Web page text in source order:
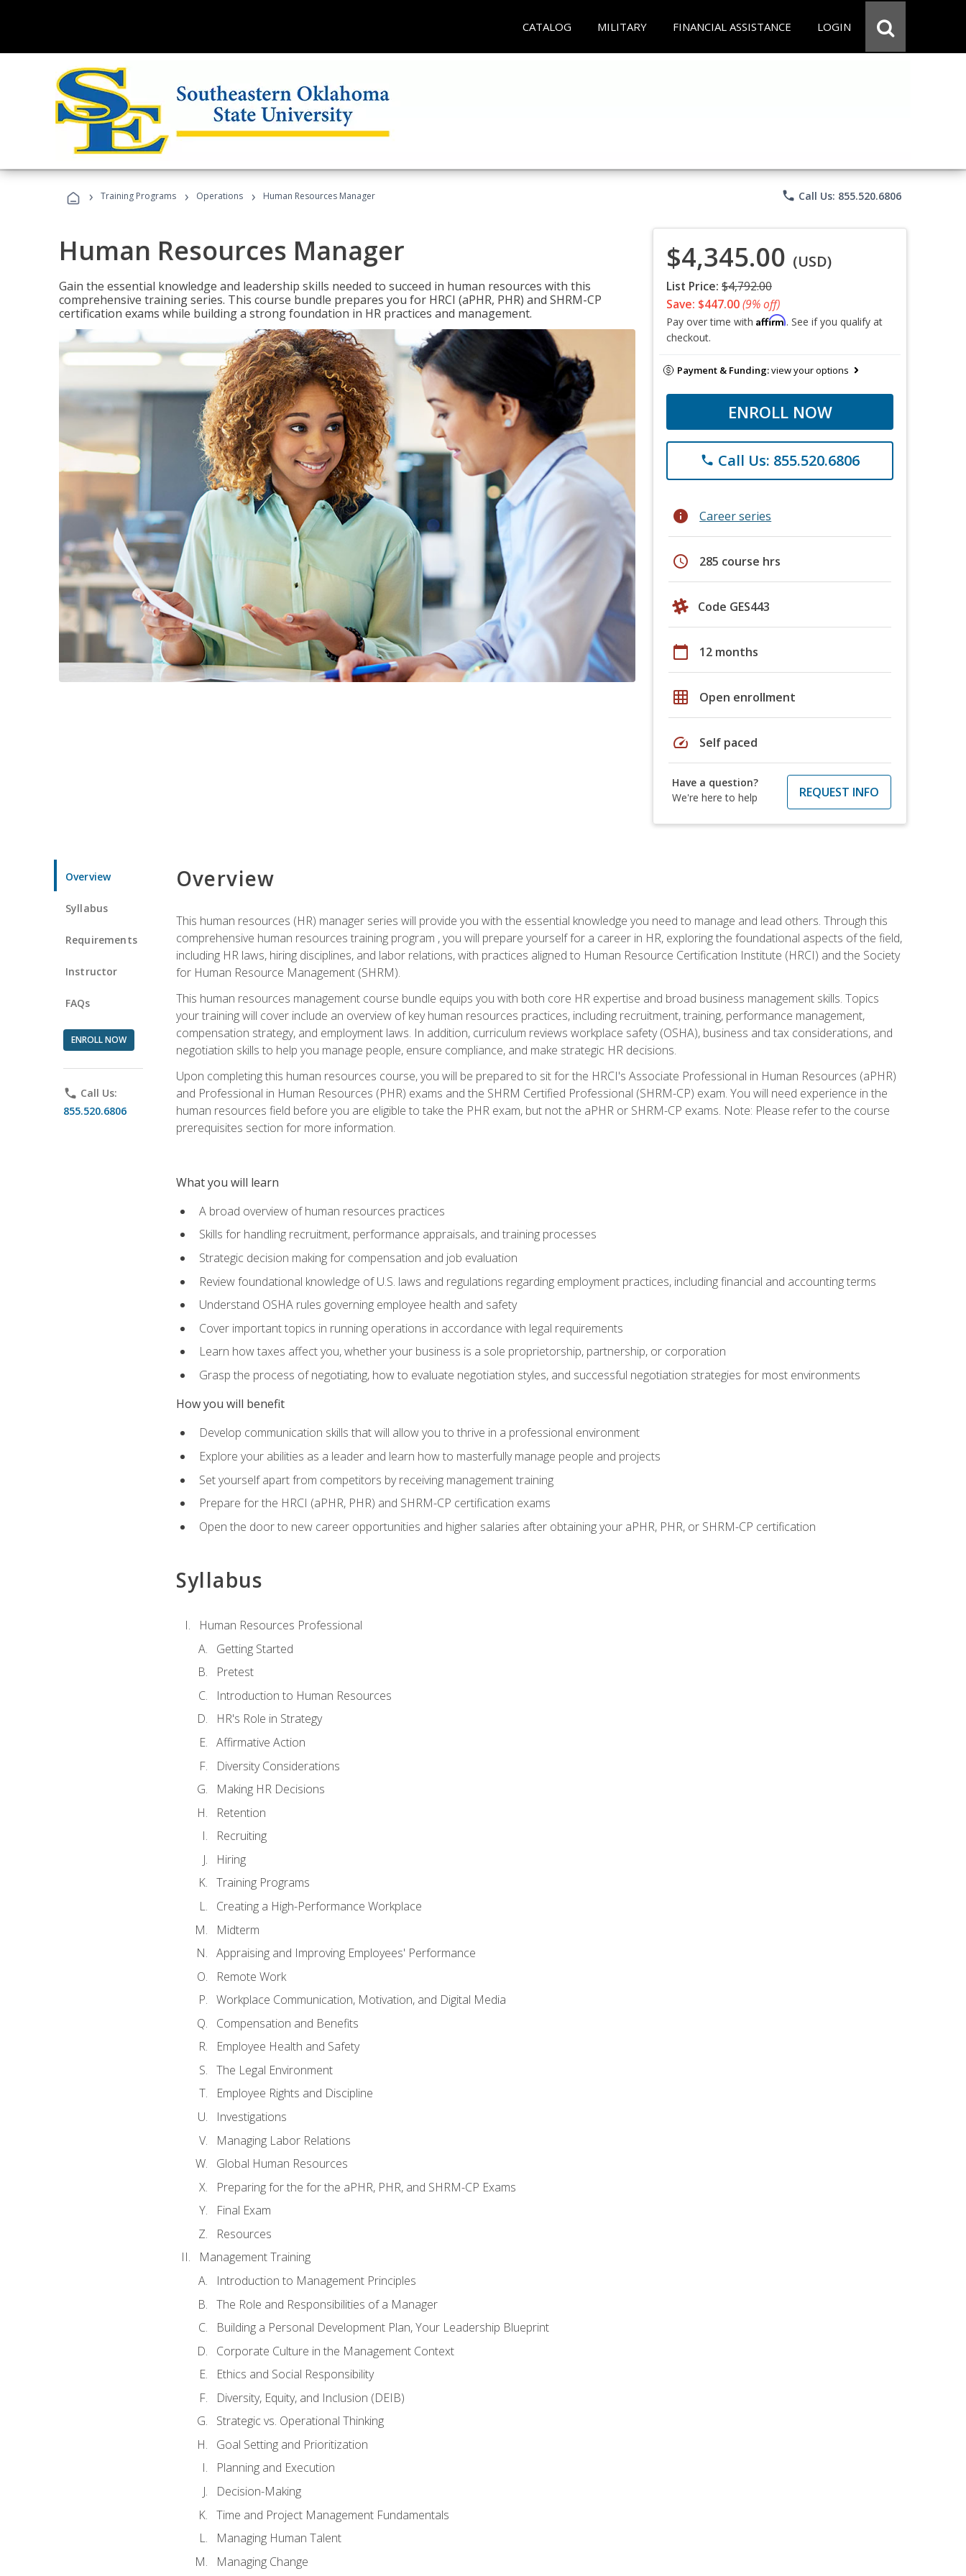
CATALOG MILITARY FINANCIAL ASSISTANCE LOGIN
› Training Programs › Operations › Human Resources Manager phone Call Us: 855.520.6806
Human Resources Manager
Gain the essential knowledge and leadership skills needed to succeed in human resources with this
comprehensive training series. This course bundle prepares you for HRCI (aPHR, PHR) and SHRM-CP
certification exams while building a strong foundation in HR practices and management.
$4,345.00 (USD)
List Price: $4,792.00
Save: $447.00(9% off)
Pay over time with Affirm. See if you qualify at
checkout.
Payment & Funding:view your options
ENROLL NOW
phone Call Us: 855.520.6806
info Career series
schedule 285 course hrs
Code GES443
calendar_today 12 months
grid_on Open enrollment
speed Self paced
Have a question?
We're here to help
REQUEST INFO
Overview
Syllabus
Requirements
Instructor
FAQs
ENROLL NOW
phone Call Us:
855.520.6806
Overview
This human resources (HR) manager series will provide you with the essential knowledge you need to manage and lead others. Through this
comprehensive human resources training program , you will prepare yourself for a career in HR, exploring the foundational aspects of the field,
including HR laws, hiring disciplines, and labor relations, with practices aligned to Human Resource Certification Institute (HRCI) and the Society
for Human Resource Management (SHRM).
This human resources management course bundle equips you with both core HR expertise and broad business management skills. Topics
your training will cover include an overview of key human resources practices, including recruitment, training, performance management,
compensation strategy, and employment laws. In addition, curriculum reviews workplace safety (OSHA), business and tax considerations, and
negotiation skills to help you manage people, ensure compliance, and make strategic HR decisions.
Upon completing this human resources course, you will be prepared to sit for the HRCI's Associate Professional in Human Resources (aPHR)
and Professional in Human Resources (PHR) exams and the SHRM Certified Professional (SHRM-CP) exam. You will need experience in the
human resources field before you are eligible to take the PHR exam, but not the aPHR or SHRM-CP exams. Note: Please refer to the course
prerequisites section for more information.
What you will learn
A broad overview of human resources practices
Skills for handling recruitment, performance appraisals, and training processes
Strategic decision making for compensation and job evaluation
Review foundational knowledge of U.S. laws and regulations regarding employment practices, including financial and accounting terms
Understand OSHA rules governing employee health and safety
Cover important topics in running operations in accordance with legal requirements
Learn how taxes affect you, whether your business is a sole proprietorship, partnership, or corporation
Grasp the process of negotiating, how to evaluate negotiation styles, and successful negotiation strategies for most environments
How you will benefit
Develop communication skills that will allow you to thrive in a professional environment
Explore your abilities as a leader and learn how to masterfully manage people and projects
Set yourself apart from competitors by receiving management training
Prepare for the HRCI (aPHR, PHR) and SHRM-CP certification exams
Open the door to new career opportunities and higher salaries after obtaining your aPHR, PHR, or SHRM-CP certification
Syllabus
Human Resources Professional
Getting Started
Pretest
Introduction to Human Resources
HR's Role in Strategy
Affirmative Action
Diversity Considerations
Making HR Decisions
Retention
Recruiting
Hiring
Training Programs
Creating a High-Performance Workplace
Midterm
Appraising and Improving Employees' Performance
Remote Work
Workplace Communication, Motivation, and Digital Media
Compensation and Benefits
Employee Health and Safety
The Legal Environment
Employee Rights and Discipline
Investigations
Managing Labor Relations
Global Human Resources
Preparing for the for the aPHR, PHR, and SHRM-CP Exams
Final Exam
Resources
Management Training
Introduction to Management Principles
The Role and Responsibilities of a Manager
Building a Personal Development Plan, Your Leadership Blueprint
Corporate Culture in the Management Context
Ethics and Social Responsibility
Diversity, Equity, and Inclusion (DEIB)
Strategic vs. Operational Thinking
Goal Setting and Prioritization
Planning and Execution
Decision-Making
Time and Project Management Fundamentals
Managing Human Talent
Managing Change